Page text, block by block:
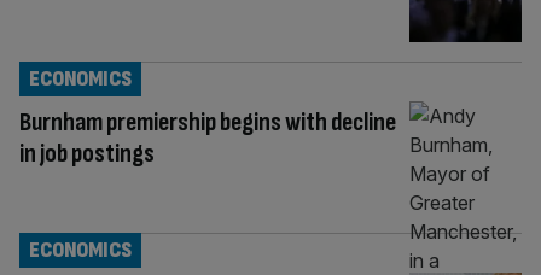
Burnham premiership begins with decline
in job postings
ECONOMICS
ECONOMICS